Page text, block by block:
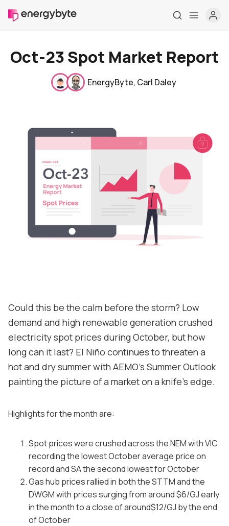
Pricing
Who are we
Contact us
Oct-23 Spot Market Report
EnergyByte, Carl Daley
Could this be the calm before the storm? Low
demand and high renewable generation crushed
electricity spot prices during October, but how
long can it last? El Niño continues to threaten a
hot and dry summer with AEMO's Summer Outlook
painting the picture of a market on a knife's edge.
Highlights for the month are:
Spot prices were crushed across the NEM with VIC
recording the lowest October average price on
record and SA the second lowest for October
Gas hub prices rallied in both the STTM and the
DWGM with prices surging from around $6/GJ early
in the month to a close of around$12/GJ by the end
of October